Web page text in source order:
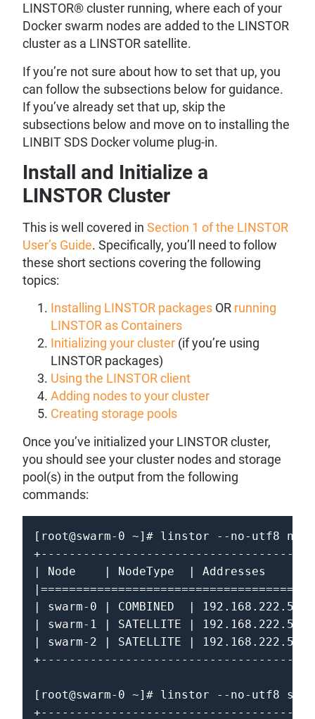
LINSTOR® cluster running, where each of your
Docker swarm nodes are added to the LINSTOR
cluster as a LINSTOR satellite.
If you’re not sure about how to set that up, you
can follow the subsections below for guidance.
If you’ve already set that up, skip the
subsections below and move on to installing the
LINBIT SDS Docker volume plug-in.
Install and Initialize a
LINSTOR Cluster
This is well covered in Section 1 of the LINSTOR
User’s Guide. Specifically, you’ll need to follow
these short sections covering the following
topics:
Installing LINSTOR packages OR running
LINSTOR as Containers
Initializing your cluster (if you’re using
LINSTOR packages)
Using the LINSTOR client
Adding nodes to your cluster
Creating storage pools
Once you’ve initialized your LINSTOR cluster,
you should see your cluster nodes and storage
pool(s) in the output from the following
commands:
[root@swarm-0 ~]# linstor --no-utf8
| Node    | NodeType  | Addresses
| swarm-0 | COMBINED  |
| swarm-1 | SATELLITE |
| swarm-2 | SATELLITE |
[root@swarm-0 ~]# linstor --no-utf8